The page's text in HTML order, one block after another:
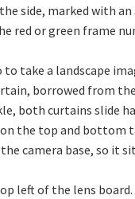
side, marked with an
red or green frame
take a landscape
borrowed from
both curtains slide
the top and bottom
camera base, so it
left of the lens